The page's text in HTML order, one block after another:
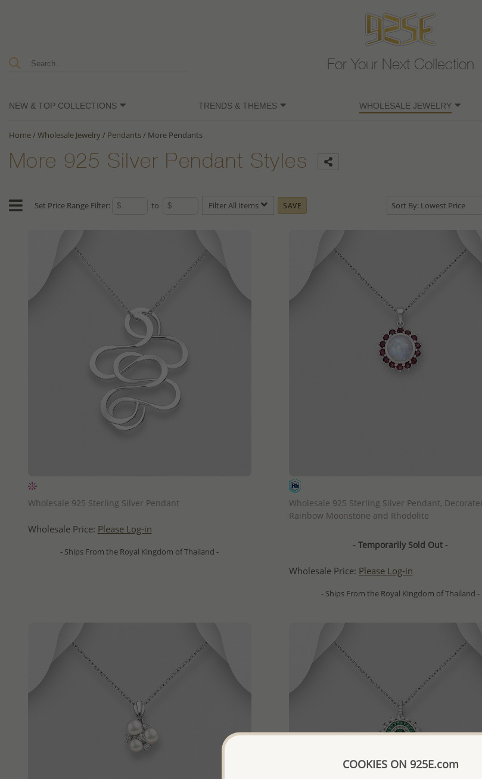
For Your Next Collection
NEW & TOP COLLECTIONS TRENDS & THEMES WHOLESALE JEWELRY
Home/Wholesale Jewelry/ Pendants/ More Pendants
More 925 Silver Pendant Styles
Set Price Range Filter: to Filter All Items SAVE Sort By: Lowest Price
Wholesale 925 Sterling Silver Pendant
Wholesale Price: Please Log-in
- Ships From the Royal Kingdom of Thailand -
Wholesale 925 Sterling Silver Pendant,
Rainbow Moonstone and Rhodolite
- Temporarily Sold Out -
Wholesale Price: Please Log-in
- Ships From the Royal Kingdom of Thailand -
COOKIES ON 925E.com